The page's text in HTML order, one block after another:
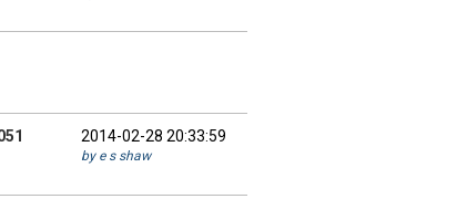
2014-02-28 20:33:59
by e s shaw